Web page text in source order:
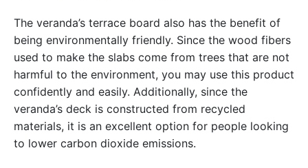
The veranda’s terrace board also has the benefit of
being environmentally friendly. Since the wood fibers
used to make the slabs come from trees that are not
harmful to the environment, you may use this product
confidently and easily. Additionally, since the
veranda’s deck is constructed from recycled
materials, it is an excellent option for people looking
to lower carbon dioxide emissions.